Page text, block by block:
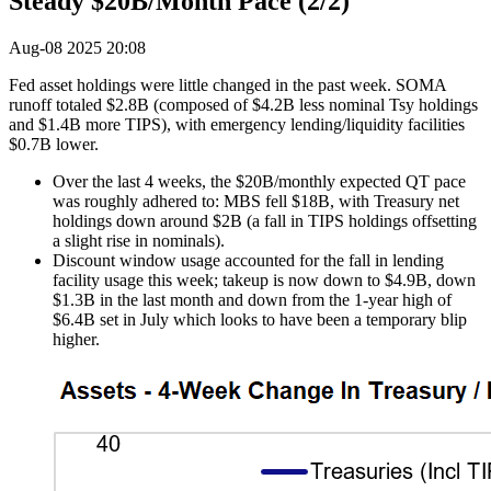
Aug-08 2025 20:08
Fed asset holdings were little changed in the past week. SOMA
runoff totaled $2.8B (composed of $4.2B less nominal Tsy holdings
and $1.4B more TIPS), with emergency lending/liquidity facilities
$0.7B lower.
Over the last 4 weeks, the $20B/monthly expected QT pace
was roughly adhered to: MBS fell $18B, with Treasury net
holdings down around $2B (a fall in TIPS holdings offsetting
a slight rise in nominals).
Discount window usage accounted for the fall in lending
facility usage this week; takeup is now down to $4.9B, down
$1.3B in the last month and down from the 1-year high of
$6.4B set in July which looks to have been a temporary blip
higher.